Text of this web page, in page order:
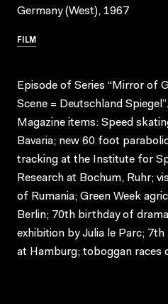
Germany (West), 1967
FILM
Episode of Series “Mirror of
Scene = Deutschland Spiegel”.
Magazine items: Speed
Bavaria; new 60 foot
tracking at the Institute for
Research at Bochum, Ruhr;
of Rumania; Green Week
Berlin; 70th birthday of
exhibition by Julia le Parc;
at Hamburg; toboggan races